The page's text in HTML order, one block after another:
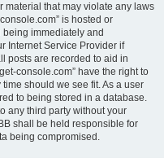
material that may violate any laws
is hosted or
being immediately and
Internet Service Provider if
posts are recorded to aid in
console.com” have the right to
should we see fit. As a user
to being stored in a database.
any third party without your
shall be held responsible for
being compromised.